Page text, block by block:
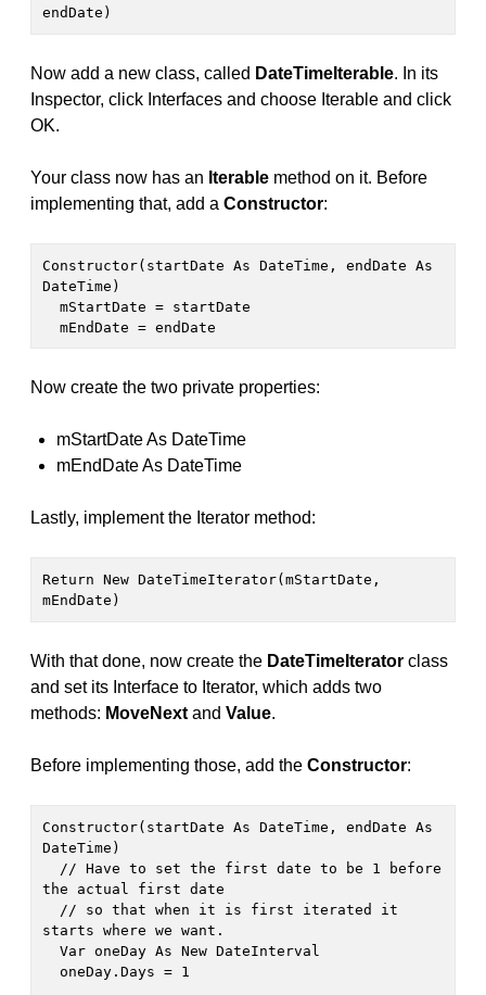
endDate)
Now add a new class, called DateTimeIterable. In its
Inspector, click Interfaces and choose Iterable and click
OK.
Your class now has an Iterable method on it. Before
implementing that, add a Constructor:
Constructor(startDate As DateTime, endDate As
DateTime)
  mEndDate = endDate
Now create the two private properties:
mStartDate As DateTime
mEndDate As DateTime
Lastly, implement the Iterator method:
Return New DateTimeIterator(mStartDate,
mEndDate)
With that done, now create the DateTimeIterator class
and set its Interface to Iterator, which adds two
methods: MoveNext and Value.
Before implementing those, add the Constructor:
Constructor(startDate As DateTime, endDate As
DateTime)
the actual first date
starts where we want.